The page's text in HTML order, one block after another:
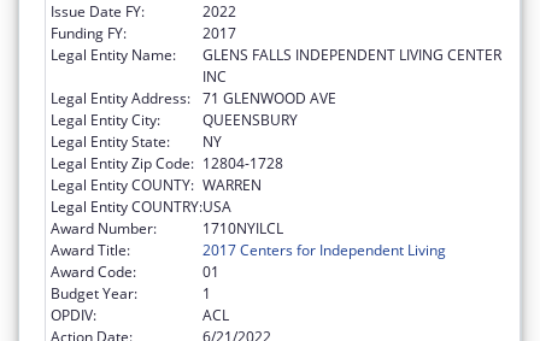
Issue Date FY:
2022
Funding FY:
2017
Legal Entity Name:
GLENS FALLS INDEPENDENT LIVING CENTER
INC
Legal Entity Address: 71 GLENWOOD AVE
Legal Entity City:
QUEENSBURY
Legal Entity State:
NY
Legal Entity Zip Code: 12804-1728
Legal Entity COUNTY: WARREN
Legal Entity COUNTRY:USA
Award Number:
1710NYILCL
Award Title:
2017 Centers for Independent Living
Award Code:
01
Budget Year:
1
OPDIV:
ACL
Action Date:
6/21/2022